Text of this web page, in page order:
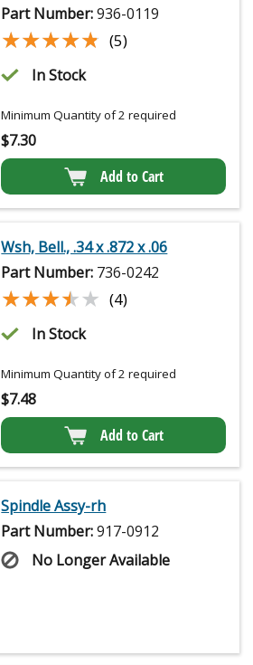
Part Number:936-0119
★★★★★
★★★★★ (5)
In Stock
Minimum Quantity of 2 required
$7.30
Add to Cart
Wsh, Bell., .34 x .872 x .06
Part Number: 736-0242
★★★★★
★★★★★ (4)
In Stock
Minimum Quantity of 2 required
$7.48
Add to Cart
Spindle Assy-rh
Part Number:917-0912
No Longer Available